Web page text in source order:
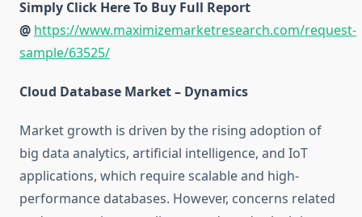
Simply Click Here To Buy Full Report
@ https://www.maximizemarketresearch.com/request-
sample/63525/
Cloud Database Market – Dynamics
Market growth is driven by the rising adoption of
big data analytics, artificial intelligence, and IoT
applications, which require scalable and high-
performance databases. However, concerns related